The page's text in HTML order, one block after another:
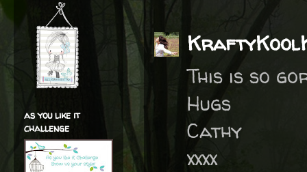
This is so
Hugs
Cathy
xxxx
as you like it
challenge